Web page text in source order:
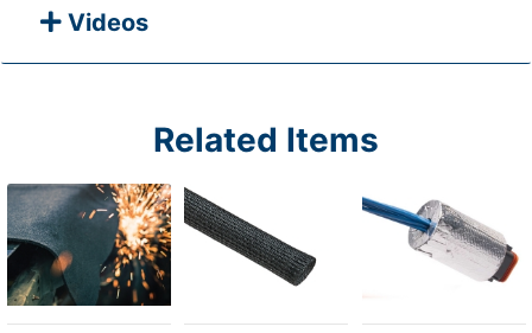
Videos
Related Items